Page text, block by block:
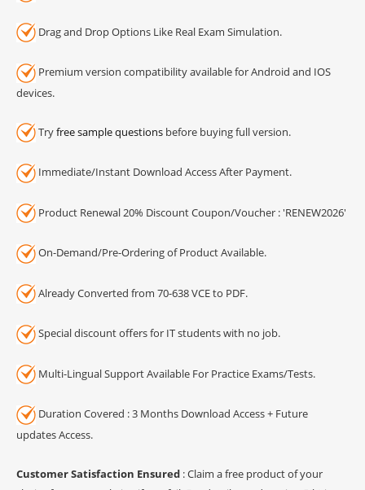
Drag and Drop Options Like Real Exam Simulation.
Premium version compatibility available for Android and IOS
devices.
Tryfree sample questions before buying full version.
Immediate/Instant Download Access After Payment.
Product Renewal 20% Discount Coupon/Voucher : 'RENEW2026'
On-Demand/Pre-Ordering of Product Available.
Already Converted from 70-638 VCE to PDF.
Special discount offers for IT students with no job.
Multi-Lingual Support Available For Practice Exams/Tests.
Duration Covered : 3 Months Download Access + Future
updates Access.
Customer Satisfaction Ensured : Claim a free product of your